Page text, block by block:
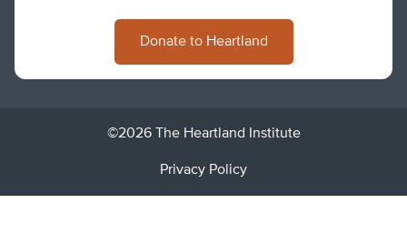
Donate to Heartland
©2026 The Heartland Institute
Privacy Policy